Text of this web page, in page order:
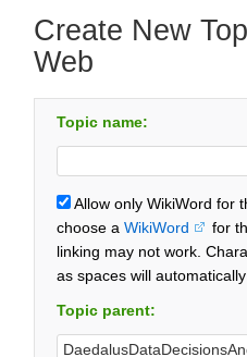
Create New
Web
Topic name:
Allow only WikiWord for
choose a WikiWord
for
linking may not work.
as spaces will
Topic parent: